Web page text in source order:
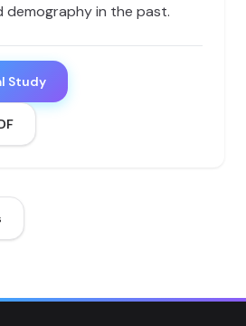
demography in the past.
Study